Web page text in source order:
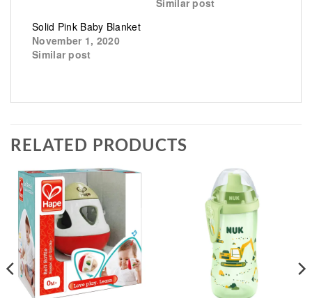
Similar post
Solid Pink Baby Blanket
November 1, 2020
Similar post
RELATED PRODUCTS